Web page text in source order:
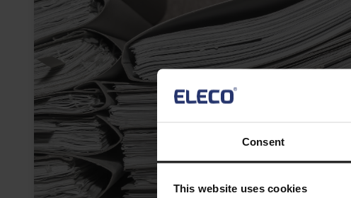
Consent
This website uses cookies